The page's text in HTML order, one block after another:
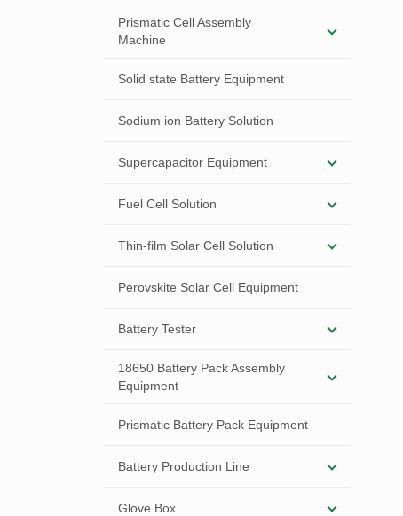
Prismatic Cell Assembly
Machine
Solid state Battery Equipment
Sodium ion Battery Solution
Supercapacitor Equipment
Fuel Cell Solution
Thin-film Solar Cell Solution
Perovskite Solar Cell Equipment
Battery Tester
18650 Battery Pack Assembly
Equipment
Prismatic Battery Pack Equipment
Battery Production Line
Glove Box